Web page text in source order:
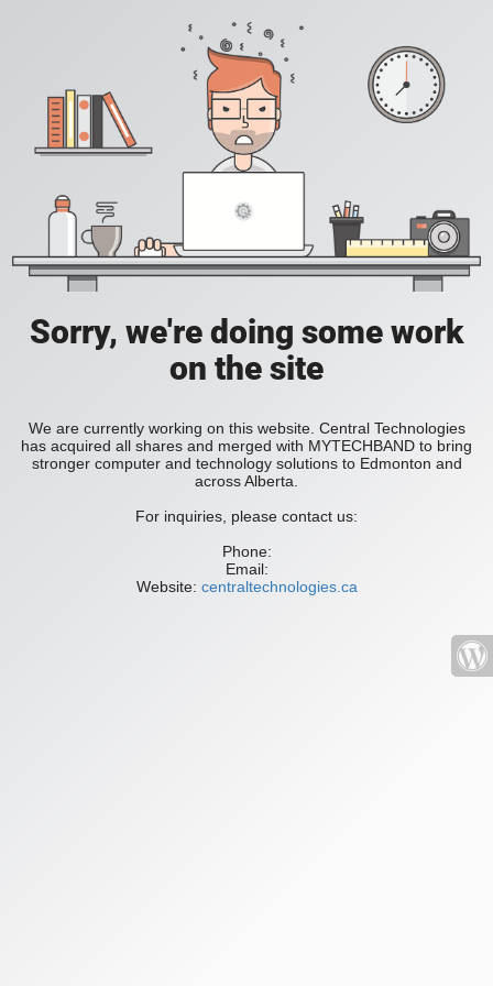
Sorry, we're doing some work
on the site
We are currently working on this website. Central Technologies
has acquired all shares and merged with MYTECHBAND to bring
stronger computer and technology solutions to Edmonton and
across Alberta.
For inquiries, please contact us:
Phone:
Email:
Website: centraltechnologies.ca